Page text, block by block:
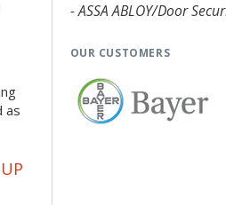
as
- ASSA ABLOY/Door
OUR CUSTOMERS